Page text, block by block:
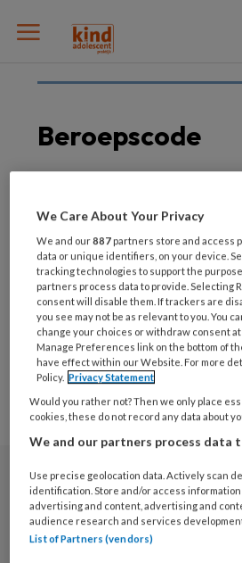
Beroepscode
31 AUGUSTUS 2021
Herziene NVO
beroepscode per 1
september 2021
Abonneren
Abonnement
We Care About Your Privacy
We and our887 partners store and access
data or unique identifiers, on your device.
tracking technologies to support the
partners process data to provide. Selecting
consent will disable them. If trackers are
you see may not be as relevant to you. You
change your choices or withdraw consent
Manage Preferences link on the bottom of
have effect within our Website. For more
Policy. Privacy Statement
Would you rather not? Then we only place
cookies, these do not record any data about
We and our partners process data
Use precise geolocation data. Actively scan
identification. Store and/or access
advertising and content, advertising and
audience research and services
List of Partners (vendors)